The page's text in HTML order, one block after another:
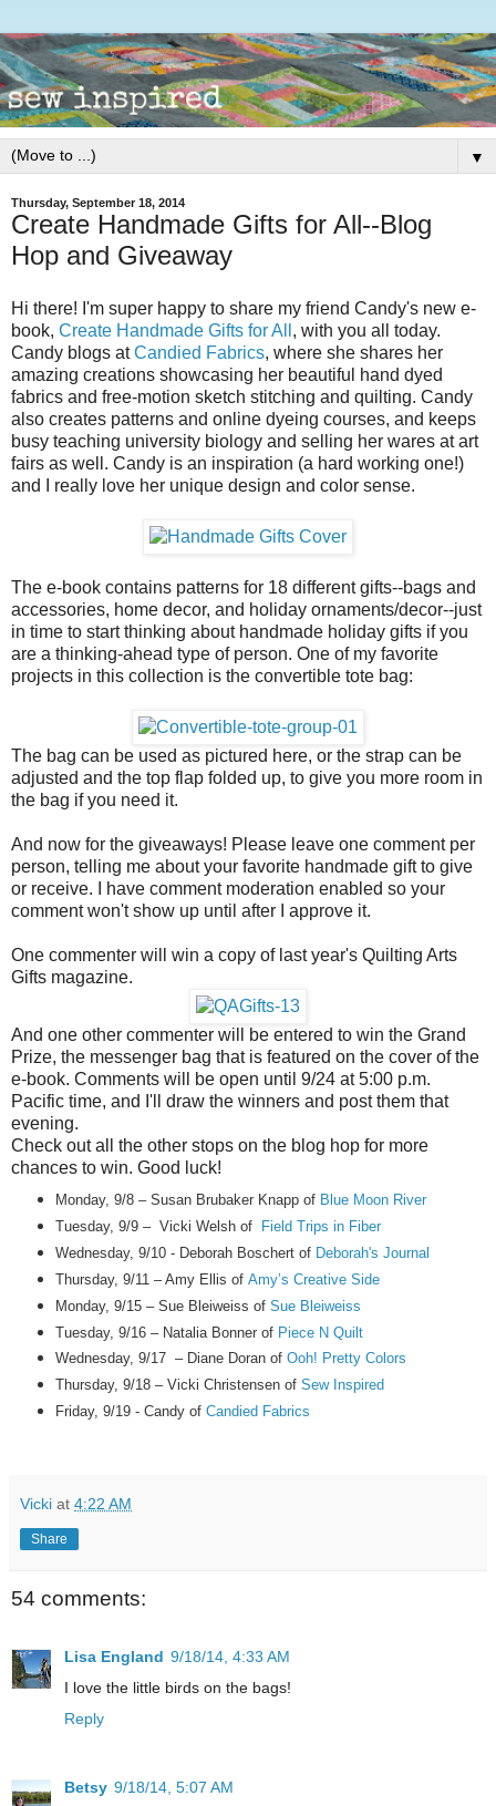
▼
Thursday, September 18, 2014
Create Handmade Gifts for All--Blog
Hop and Giveaway
Hi there! I'm super happy to share my friend Candy's new e-
book, Create Handmade Gifts for All , with you all today.
Candy blogs atCandied Fabrics, where she shares her
amazing creations showcasing her beautiful hand dyed
fabrics and free-motion sketch stitching and quilting. Candy
also creates patterns and online dyeing courses, and keeps
busy teaching university biology and selling her wares at art
fairs as well. Candy is an inspiration (a hard working one!)
and I really love her unique design and color sense.
The e-book contains patterns for 18 different gifts--bags and
accessories, home decor, and holiday ornaments/decor--just
in time to start thinking about handmade holiday gifts if you
are a thinking-ahead type of person. One of my favorite
projects in this collection is the convertible tote bag:
The bag can be used as pictured here, or the strap can be
adjusted and the top flap folded up, to give you more room in
the bag if you need it.
And now for the giveaways! Please leave one comment per
person, telling me about your favorite handmade gift to give
or receive. I have comment moderation enabled so your
comment won't show up until after I approve it.
One commenter will win a copy of last year's Quilting Arts
Gifts magazine.
And one other commenter will be entered to win the Grand
Prize, the messenger bag that is featured on the cover of the
e-book. Comments will be open until 9/24 at 5:00 p.m.
Pacific time, and I'll draw the winners and post them that
evening.
Check out all the other stops on the blog hop for more
chances to win. Good luck!
Monday, 9/8 – Susan Brubaker Knapp of Blue Moon River
Tuesday, 9/9 – Vicki Welsh of Field Trips in Fiber
Wednesday, 9/10 - Deborah Boschert of Deborah's Journal
Thursday, 9/11 – Amy Ellis of Amy’s Creative Side
Monday, 9/15 – Sue Bleiweiss of Sue Bleiweiss
Tuesday, 9/16 – Natalia Bonner of Piece N Quilt
Wednesday, 9/17 – Diane Doran of Ooh! Pretty Colors
Thursday, 9/18– Vicki Christensen of Sew Inspired
Friday, 9/19- Candyof Candied Fabrics
Vicki at 4:22 AM
Share
54 comments:
Lisa England 9/18/14, 4:33 AM
I love the little birds on the bags!
Reply
Betsy 9/18/14, 5:07 AM